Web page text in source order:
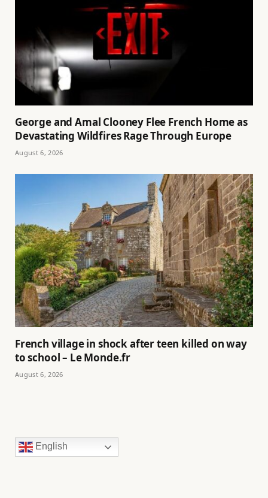
George and Amal Clooney Flee French Home as
Devastating Wildfires Rage Through Europe
August 6, 2026
French village in shock after teen killed on way
to school – Le Monde.fr
August 6, 2026
English